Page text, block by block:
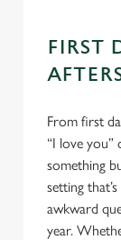
FIRST
From first
“I love you”
something
setting
awkward
year.